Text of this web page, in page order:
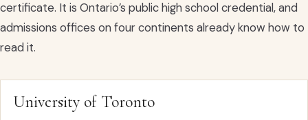
certificate. It is Ontario’s public high school credential, and
admissions offices on four continents already know how to
read it.
University of Toronto